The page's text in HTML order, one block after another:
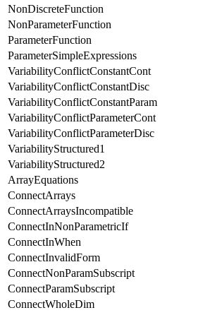
NonDiscreteFunction
NonParameterFunction
ParameterFunction
ParameterSimpleExpressions
VariabilityConflictConstantCont
VariabilityConflictConstantDisc
VariabilityConflictConstantParam
VariabilityConflictParameterCont
VariabilityConflictParameterDisc
VariabilityStructured1
VariabilityStructured2
ArrayEquations
ConnectArrays
ConnectArraysIncompatible
ConnectInNonParametricIf
ConnectInWhen
ConnectInvalidForm
ConnectNonParamSubscript
ConnectParamSubscript
ConnectWholeDim